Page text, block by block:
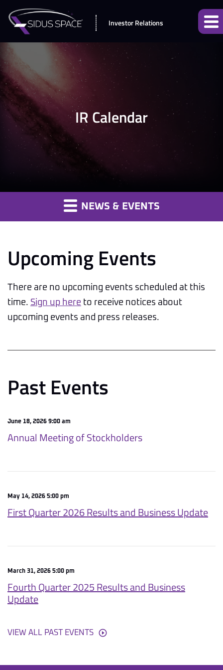
Investor Relations
IR Calendar
NEWS & EVENTS
Upcoming Events
There are no upcoming events scheduled at this
time. Sign up here to receive notices about
upcoming events and press releases.
Past Events
June 18, 2026 9:00 am
Annual Meeting of Stockholders
May 14, 2026 5:00 pm
First Quarter 2026 Results and Business Update
March 31, 2026 5:00 pm
Fourth Quarter 2025 Results and Business
Update
VIEW ALL PAST EVENTS